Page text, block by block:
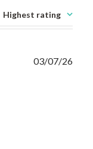
Highest rating
03/07/26